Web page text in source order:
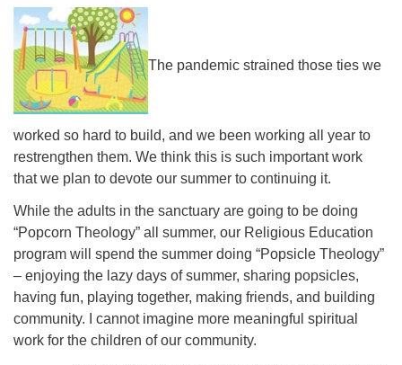
The pandemic strained those ties we
worked so hard to build, and we been working all year to
restrengthen them. We think this is such important work
that we plan to devote our summer to continuing it.
While the adults in the sanctuary are going to be doing
“Popcorn Theology” all summer, our Religious Education
program will spend the summer doing “Popsicle Theology”
– enjoying the lazy days of summer, sharing popsicles,
having fun, playing together, making friends, and building
community. I cannot imagine more meaningful spiritual
work for the children of our community.